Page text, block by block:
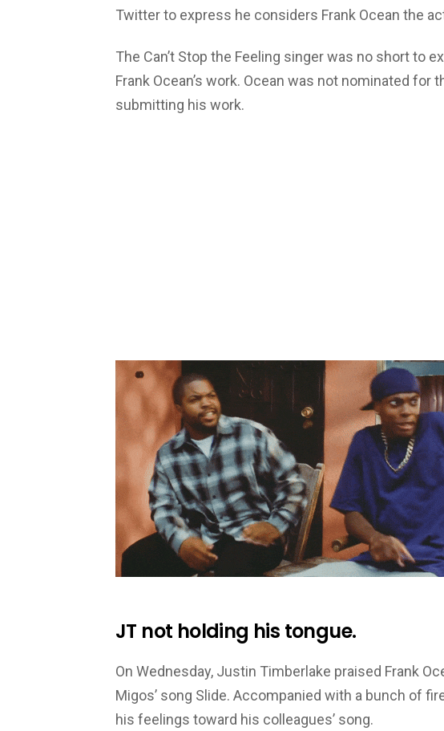
Twitter to express he considers Frank Ocean the
The Can’t Stop the Feeling singer was no short to
Frank Ocean’s work. Ocean was not nominated
submitting his work.
JT not holding his tongue.
On Wednesday, Justin Timberlake praised Frank
Migos’ song Slide. Accompanied with a bunch of
his feelings toward his colleagues’ song.